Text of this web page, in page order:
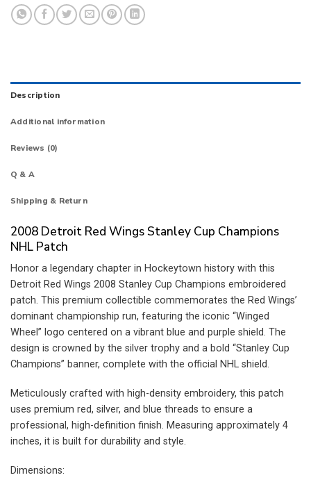
Description
Additional information
Reviews (0)
Q & A
Shipping & Return
2008 Detroit Red Wings Stanley Cup Champions
NHL Patch
Honor a legendary chapter in Hockeytown history with this
Detroit Red Wings 2008 Stanley Cup Champions embroidered
patch. This premium collectible commemorates the Red Wings’
dominant championship run, featuring the iconic “Winged
Wheel” logo centered on a vibrant blue and purple shield. The
design is crowned by the silver trophy and a bold “Stanley Cup
Champions” banner, complete with the official NHL shield.
Meticulously crafted with high-density embroidery, this patch
uses premium red, silver, and blue threads to ensure a
professional, high-definition finish. Measuring approximately 4
inches, it is built for durability and style.
Dimensions: